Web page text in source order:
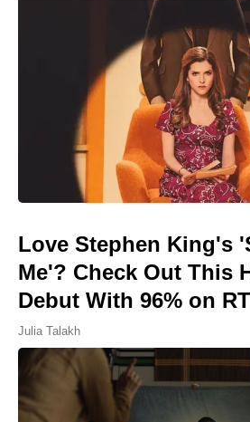
Love Stephen King's
Me'? Check Out This
Debut With 96% on RT
Julia Talakh